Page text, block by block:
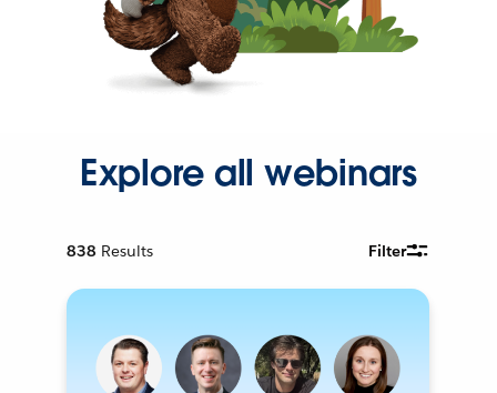
Explore all webinars
838 Results Filter